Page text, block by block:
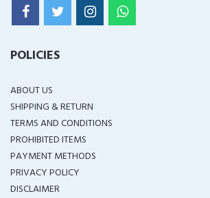
POLICIES
ABOUT US
SHIPPING & RETURN
TERMS AND CONDITIONS
PROHIBITED ITEMS
PAYMENT METHODS
PRIVACY POLICY
DISCLAIMER